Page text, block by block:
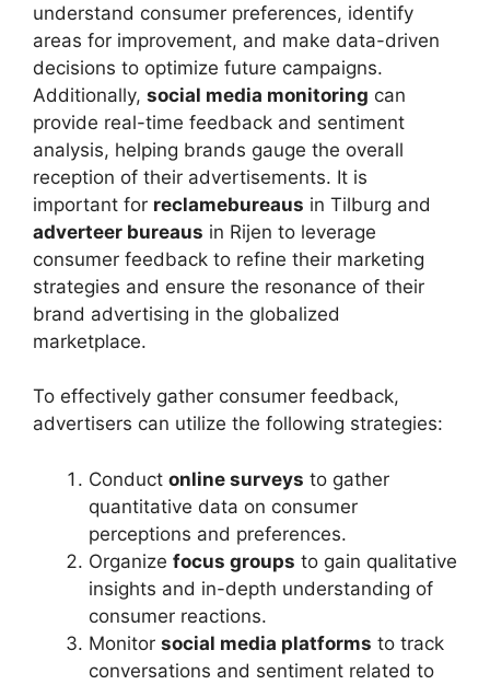
understand consumer preferences, identify
areas for improvement, and make data-driven
decisions to optimize future campaigns.
Additionally, social media monitoring can
provide real-time feedback and sentiment
analysis, helping brands gauge the overall
reception of their advertisements. It is
important for reclamebureaus in Tilburg and
adverteer bureaus in Rijen to leverage
consumer feedback to refine their marketing
strategies and ensure the resonance of their
brand advertising in the globalized
marketplace.
To effectively gather consumer feedback,
advertisers can utilize the following strategies:
Conduct online surveys to gather
quantitative data on consumer
perceptions and preferences.
Organize focus groups to gain qualitative
insights and in-depth understanding of
consumer reactions.
Monitor social media platforms to track
conversations and sentiment related to